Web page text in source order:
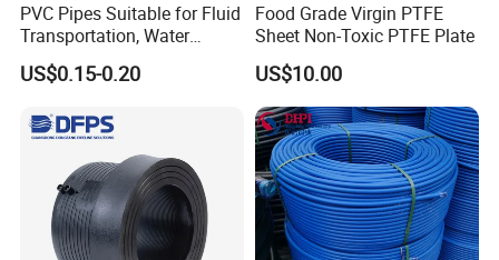
Product packaging
PVC Pipes Suitable for Fluid
Transportation, Water
Supply, Drainage, Chemical
Industry
US$0.15-0.20
Food Grade Virgin PTFE
Sheet Non-Toxic PTFE Plate
US$10.00